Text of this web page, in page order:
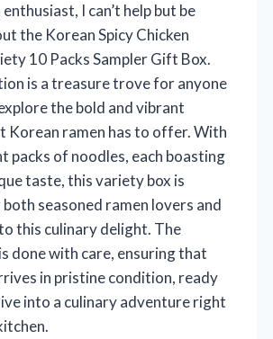
I can’t help but be
the Korean Spicy Chicken
10 Packs Sampler Gift Box.
is a treasure trove for anyone
the bold and vibrant
Korean ramen has to offer. With
packs of noodles, each boasting
taste, this variety box is
seasoned ramen lovers and
this culinary delight. The
done with care, ensuring that
in pristine condition, ready
into a culinary adventure right